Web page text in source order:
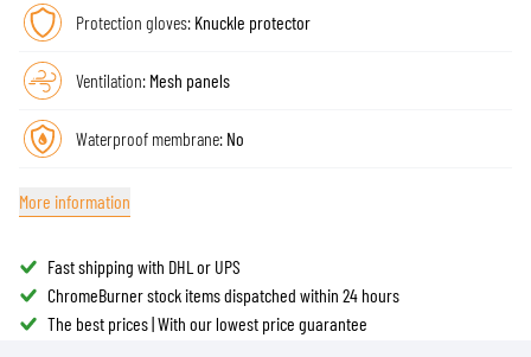
Protection gloves: Knuckle protector
Ventilation: Mesh panels
Waterproof membrane: No
More information
Fast shipping with DHL or UPS
ChromeBurner stock items dispatched within 24 hours
The best prices | With our lowest price guarantee